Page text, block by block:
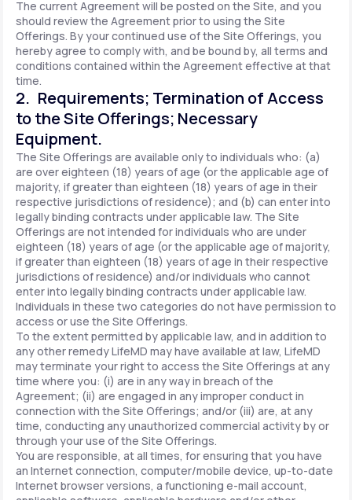
The current Agreement will be posted on the Site, and you
should review the Agreement prior to using the Site
Offerings. By your continued use of the Site Offerings, you
hereby agree to comply with, and be bound by, all terms and
conditions contained within the Agreement effective at that
time.
2. Requirements; Termination of Access
to the Site Offerings; Necessary
Equipment.
The Site Offerings are available only to individuals who: (a)
are over eighteen (18) years of age (or the applicable age of
majority, if greater than eighteen (18) years of age in their
respective jurisdictions of residence); and (b) can enter into
legally binding contracts under applicable law. The Site
Offerings are not intended for individuals who are under
eighteen (18) years of age (or the applicable age of majority,
if greater than eighteen (18) years of age in their respective
jurisdictions of residence) and/or individuals who cannot
enter into legally binding contracts under applicable law.
Individuals in these two categories do not have permission to
access or use the Site Offerings.
To the extent permitted by applicable law, and in addition to
any other remedy LifeMD may have available at law, LifeMD
may terminate your right to access the Site Offerings at any
time where you: (i) are in any way in breach of the
Agreement; (ii) are engaged in any improper conduct in
connection with the Site Offerings; and/or (iii) are, at any
time, conducting any unauthorized commercial activity by or
through your use of the Site Offerings.
You are responsible, at all times, for ensuring that you have
an Internet connection, computer/mobile device, up-to-date
Internet browser versions, a functioning e-mail account,